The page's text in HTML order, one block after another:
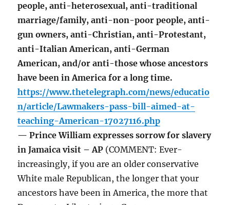
people, anti-heterosexual, anti-traditional
marriage/family, anti-non-poor people, anti-
gun owners, anti-Christian, anti-Protestant,
anti-Italian American, anti-German
American, and/or anti-those whose ancestors
have been in America for a long time.
https://www.thetelegraph.com/news/educatio
n/article/Lawmakers-pass-bill-aimed-at-
teaching-American-17027116.php
— Prince William expresses sorrow for slavery
in Jamaica visit – AP (COMMENT: Ever-
increasingly, if you are an older conservative
White male Republican, the longer that your
ancestors have been in America, the more that